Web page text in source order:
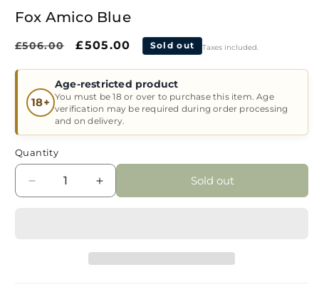
modal
Fox Amico Blue
Regular
£506.00
Sale
£505.00 Sold out Taxes included.
18+
Age-restricted product
You must be 18 or over to purchase this item. Age
verification may be required during order processing
and on delivery.
Quantity
Decrease
quantity
Increase
quantity
Blue
Sold out